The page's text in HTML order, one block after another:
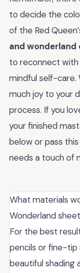
to decide the
of the Red
and wonderland
to reconnect with
mindful self-care.
much joy to your
process. If you
your finished
below or pass
needs a touch of
What materials
Wonderland
For the best
pencils or fine-tip
beautiful shading